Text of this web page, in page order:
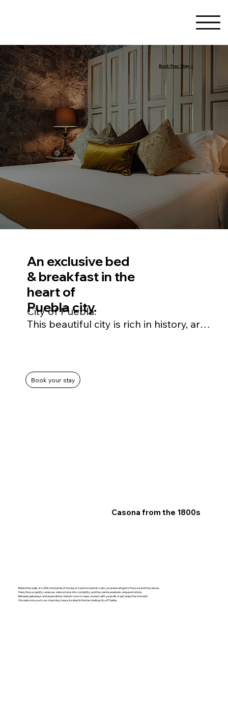
Book Your Stay +
Casona from the 1800s
Behind the walls of LUMA, the bustle of the day is transformed into calm, a serene refuge for the soul and the senses.
Here, the sun gently caresses, silence turns into complicity, and the cuisine awakens unique emotions.
Between getaways and explorations, there's room to read, connect with yourself, or just enjoy the moment.
We welcome you to our charming house, located in the fascinating city of Puebla.
An exclusive bed
& breakfast in the
heart of
Puebla city.
Book your stay
City of Puebla.
This beautiful city is rich in history, art,